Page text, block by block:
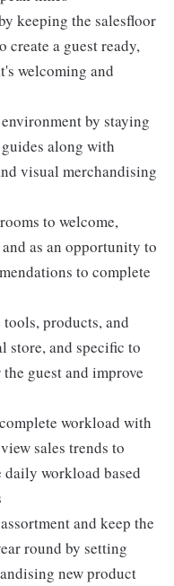
keeping the salesfloor
create a guest ready,
welcoming and
by staying
along with
visual merchandising
to welcome,
as an opportunity to
to complete
products, and
store, and specific to
guest and improve
workload with
sales trends to
workload based
and keep the
round by setting
new product